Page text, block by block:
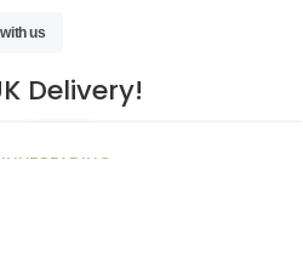
Delivery!
READING
us